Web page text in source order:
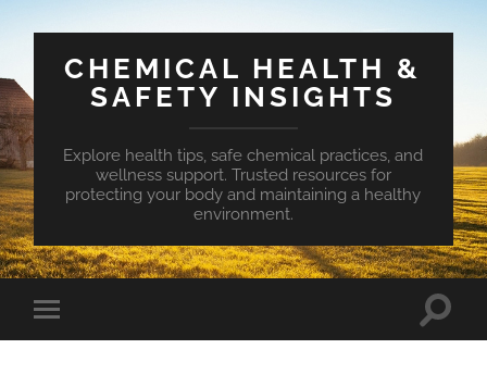
CHEMICAL HEALTH &
SAFETY INSIGHTS
Explore health tips, safe chemical practices, and
wellness support. Trusted resources for
protecting your body and maintaining a healthy
environment.
Toggle
mobile
Toggle